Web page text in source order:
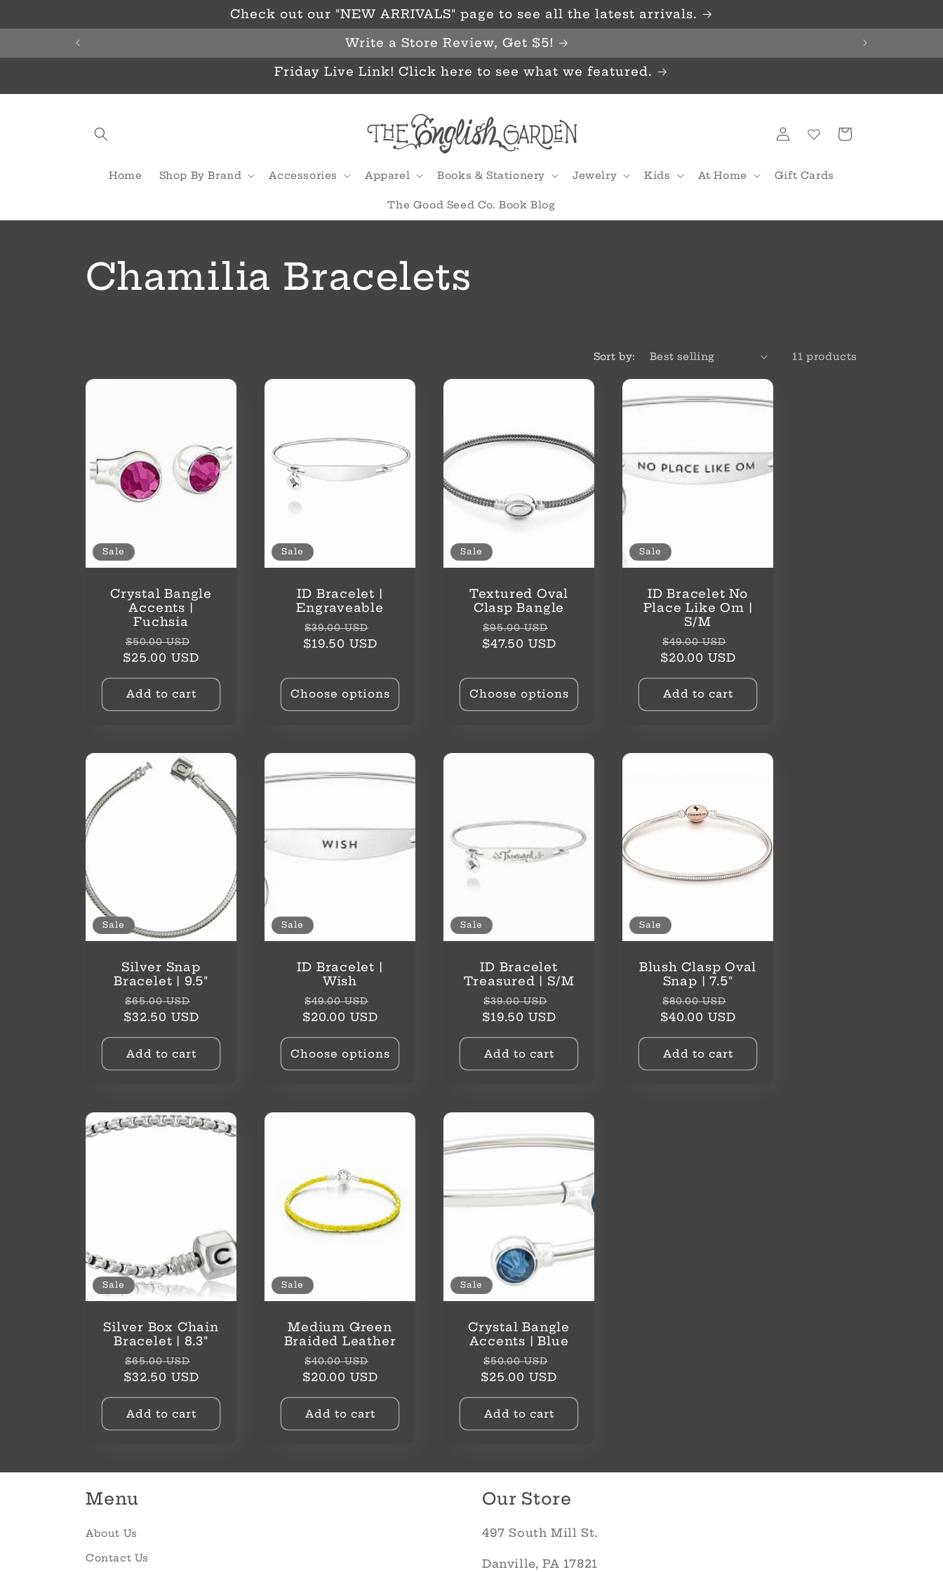
Check out our "NEW ARRIVALS" page to see all the latest arrivals.
Write a Store Review, Get $5!
Friday Live Link! Click here to see what we featured.
Home Shop By Brand Accessories Apparel Books & Stationery Jewelry Kids At Home Gift Cards
The Good Seed Co. Book Blog
Log
in
Cart
C
e
c
t
n
Chamilia Bracelets
Sort by: 11 products
Sale
Crystal Bangle
Accents |
Fuchsia
Regular
price
$50.00 USD
price
$25.00 USD
Add to cart
Sale
ID Bracelet |
Engraveable
Regular
price
$39.00 USD
price
$19.50 USD
Choose options
Sale
Textured Oval
Clasp Bangle
Regular
price
$95.00 USD
price
$47.50 USD
Choose options
Sale
ID Bracelet No
Place Like Om |
S/M
Regular
price
$49.00 USD
price
$20.00 USD
Add to cart
Sale
Silver Snap
Bracelet | 9.5"
Regular
price
$65.00 USD
price
$32.50 USD
Add to cart
Sale
ID Bracelet |
Wish
Regular
price
$49.00 USD
price
$20.00 USD
Choose options
Sale
ID Bracelet
Treasured | S/M
Regular
price
$39.00 USD
price
$19.50 USD
Add to cart
Sale
Blush Clasp Oval
Snap | 7.5"
Regular
price
$80.00 USD
price
$40.00 USD
Add to cart
Sale
Silver Box Chain
Bracelet | 8.3"
Regular
price
$65.00 USD
price
$32.50 USD
Add to cart
Sale
Medium Green
Braided Leather
Regular
price
$40.00 USD
price
$20.00 USD
Add to cart
Sale
Crystal Bangle
Accents | Blue
Regular
price
$50.00 USD
price
$25.00 USD
Add to cart
Menu
About Us
Contact Us
Our Store
497 South Mill St.
Danville, PA 17821